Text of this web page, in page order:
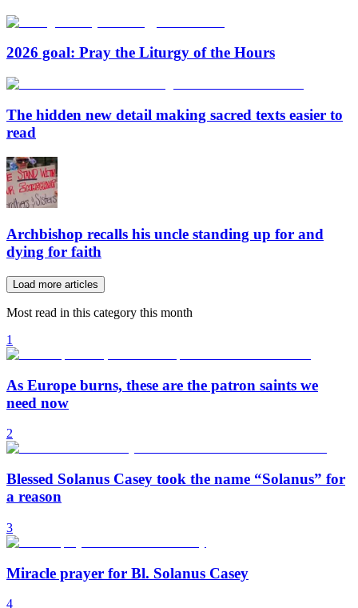
2026 goal: Pray the Liturgy of the Hours
The hidden new detail making sacred texts easier to
read
Archbishop recalls his uncle standing up for and
dying for faith
Load more articles
Most read in this category this month
1
As Europe burns, these are the patron saints we
need now
2
Blessed Solanus Casey took the name “Solanus” for
a reason
3
Miracle prayer for Bl. Solanus Casey
4